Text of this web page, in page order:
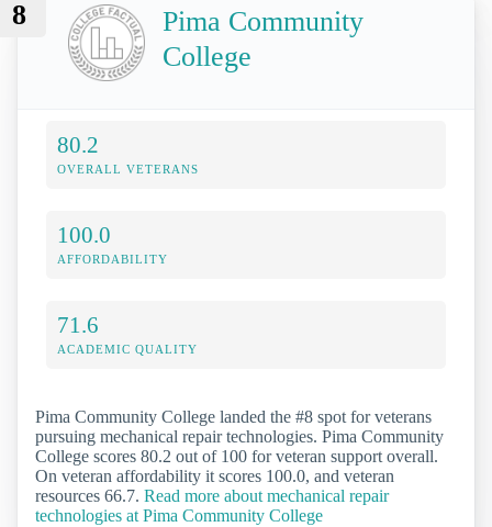
8
Pima Community
College
80.2
OVERALL VETERANS
100.0
AFFORDABILITY
71.6
ACADEMIC QUALITY
Pima Community College landed the #8 spot for veterans
pursuing mechanical repair technologies. Pima Community
College scores 80.2 out of 100 for veteran support overall.
On veteran affordability it scores 100.0, and veteran
resources 66.7. Read more about mechanical repair
technologies at Pima Community College